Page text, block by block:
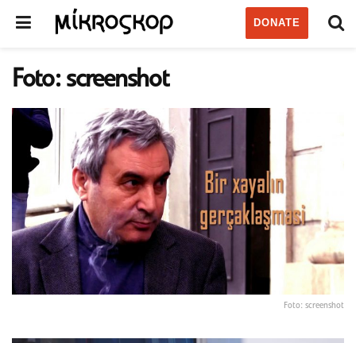
DONATE
Foto: screenshot
Foto: screenshot